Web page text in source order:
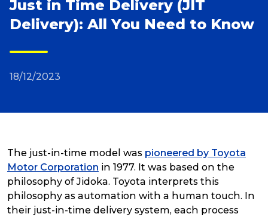
Just in Time Delivery (JIT
Delivery): All You Need to Know
18/12/2023
The just-in-time model was pioneered by Toyota
Motor Corporation in 1977. It was based on the
philosophy of Jidoka. Toyota interprets this
philosophy as automation with a human touch. In
their just-in-time delivery system, each process
What is a Franchise?
Packing Solutions
eCommerce
Parcel & Courier Services